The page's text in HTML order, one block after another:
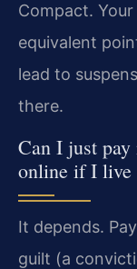
Compact.
equivalent
lead to
there.
Can I just
online if I live
It depends.
guilt (a